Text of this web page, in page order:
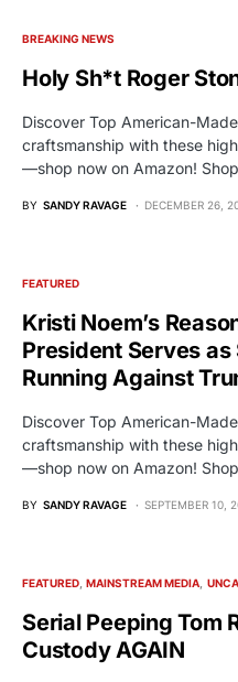
BREAKING NEWS
Holy Sh*t Roger
Discover Top American-
craftsmanship with these
—shop now on Amazon!
BY SANDY RAVAGE DECEMBER 26,
FEATURED
Kristi Noem’s
President Serves
Running Against
Discover Top American-
craftsmanship with these
—shop now on Amazon!
BY SANDY RAVAGE SEPTEMBER 10,
FEATURED MAINSTREAM MEDIA
Serial Peeping Tom
Custody AGAIN